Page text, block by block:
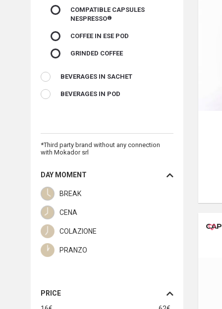
COMPATIBLE CAPSULES
NESPRESSO
COFFEE IN ESE POD
GRINDED COFFEE
BEVERAGES IN SACHET
BEVERAGES IN POD
*Third party brand without any connection
with Mokador srl
DAY MOMENT
BREAK
CENA
COLAZIONE
PRANZO
PRICE